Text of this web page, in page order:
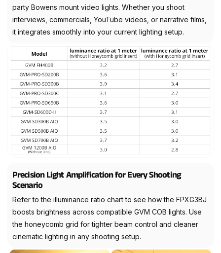
party Bowens mount video lights. Whether you shoot
interviews, commercials, YouTube videos, or narrative films,
it integrates smoothly into your current lighting setup.
Precision Light Amplification for Every Shooting
Scenario
Refer to the illuminance ratio chart to see how the FPXG3BJ
boosts brightness across compatible GVM COB lights. Use
the honeycomb grid for tighter beam control and cleaner
cinematic lighting in any shooting setup.